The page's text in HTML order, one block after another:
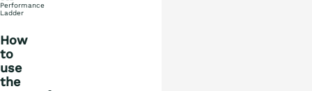
How
to
use
the